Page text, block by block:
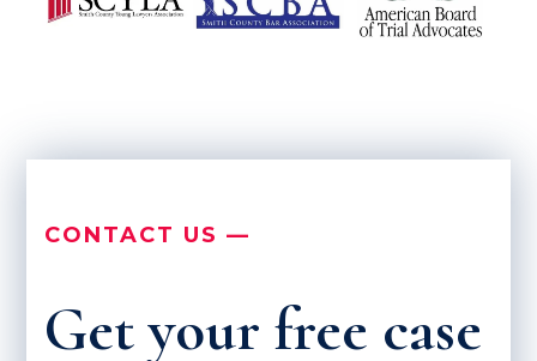
CONTACT US —
Get your free case